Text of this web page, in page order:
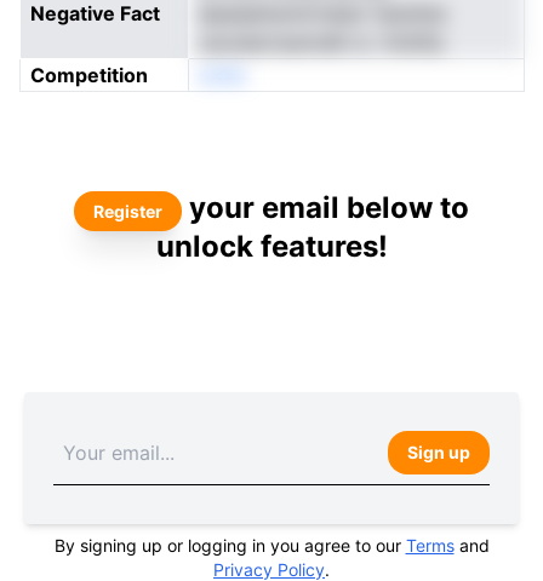
Negative Fact
Competition
Register
your email below to
unlock features!
Sign up
By signing up or logging in you agree to our Termsand
Privacy Policy.